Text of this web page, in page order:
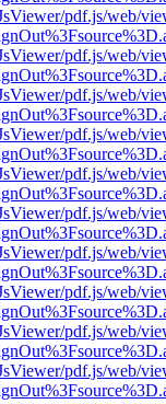
pdf.js/web/
pdf.js/web/
pdf.js/web/
pdf.js/web/
pdf.js/web/
pdf.js/web/
pdf.js/web/
pdf.js/web/
pdf.js/web/
pdf.js/web/